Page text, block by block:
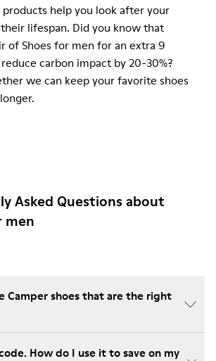
products help you look after your
lifespan. Did you know that
of Shoes for men for an extra 9
carbon impact by 20-30%?
we can keep your favorite shoes
Asked Questions about
men
Camper shoes that are the right
How do I use it to save on my